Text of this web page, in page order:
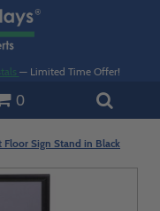
— Limited Time Offer!
0
Floor Sign Stand in Black